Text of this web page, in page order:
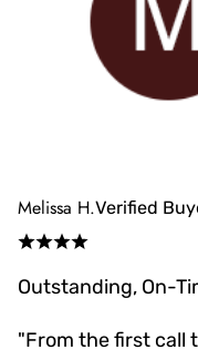
Melissa H.Verified
Outstanding, On-
"From the first call